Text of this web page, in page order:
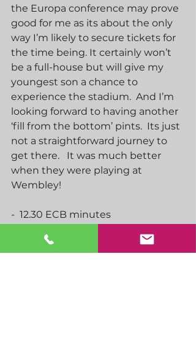
the Europa conference may prove
good for me as its about the only
way I’m likely to secure tickets for
the time being. It certainly won’t
be a full-house but will give my
youngest son a chance to
experience the stadium.  And I’m
looking forward to having another
‘fill from the bottom’ pints.  Its just
not a straightforward journey to
get there.   It was much better
when they were playing at
Wembley!
-  12.30 ECB minutes
jobless claims